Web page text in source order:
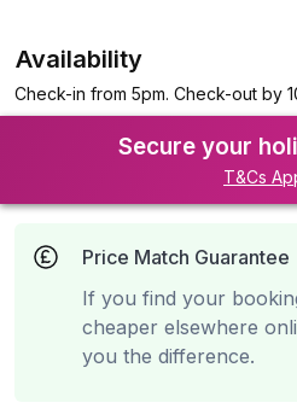
Availability
Check-in from 5pm. Check-out by
Secure your
T&Cs
Price Match Guarantee
If you find your
cheaper elsewhere
you the difference.